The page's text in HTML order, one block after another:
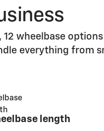
12 wheelbase
everything from
length